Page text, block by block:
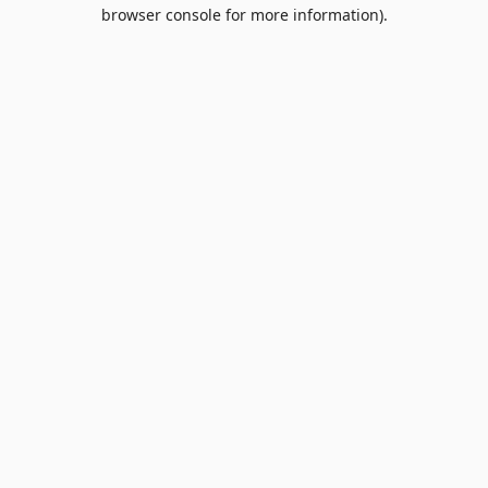
browser console for more information).